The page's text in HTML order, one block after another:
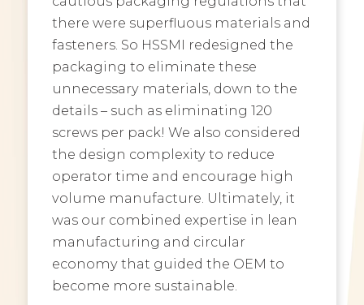
there were superfluous materials and
fasteners. So HSSMI redesigned the
packaging to eliminate these
unnecessary materials, down to the
details – such as eliminating 120
screws per pack! We also considered
the design complexity to reduce
operator time and encourage high
volume manufacture. Ultimately, it
was our combined expertise in lean
manufacturing and circular
economy that guided the OEM to
become more sustainable.